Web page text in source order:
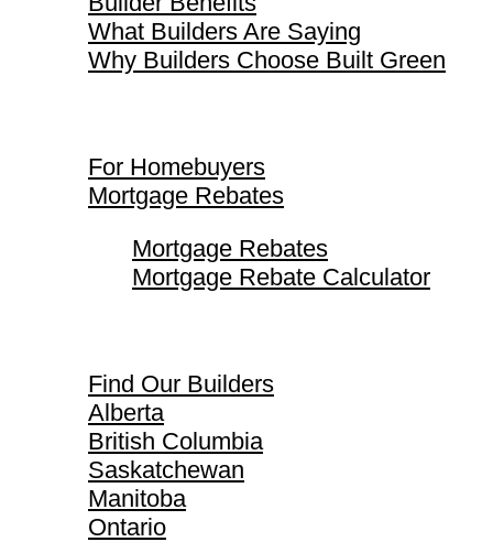
What Builders Are Saying
Why Builders Choose Built Green
For Homebuyers
Mortgage Rebates
Mortgage Rebates
Mortgage Rebate Calculator
Find Our Builders
Alberta
British Columbia
Saskatchewan
Manitoba
Ontario